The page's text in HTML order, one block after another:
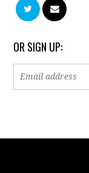
OR SIGN UP: